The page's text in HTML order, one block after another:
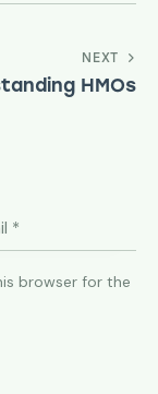
NEXT
HMOs
browser for the